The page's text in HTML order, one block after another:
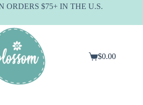
ORDERS $75+ IN THE U.S.
Shopping
$0.00